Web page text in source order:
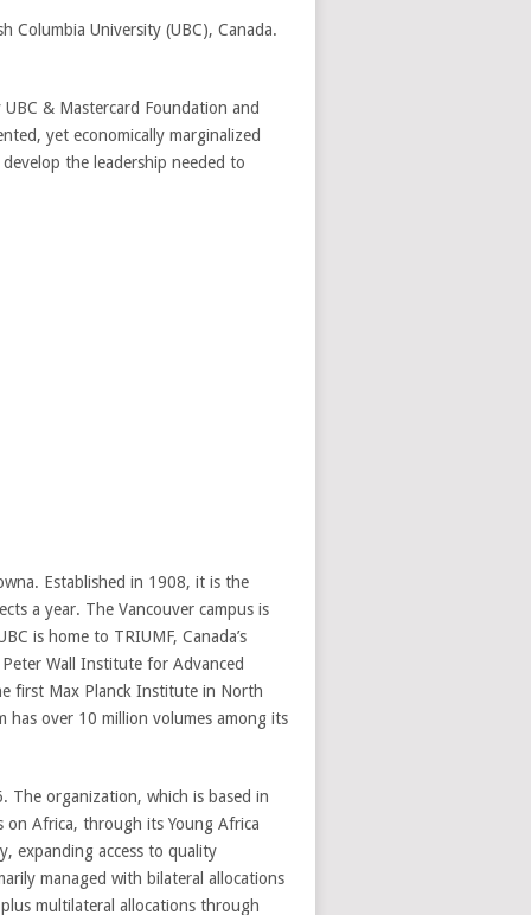
University (UBC), Canada.
& Mastercard Foundation and
yet economically marginalized
the leadership needed to
Established in 1908, it is the
a year. The Vancouver campus is
is home to TRIUMF, Canada’s
Wall Institute for Advanced
first Max Planck Institute in North
has over 10 million volumes among its
The organization, which is based in
Africa, through its Young Africa
expanding access to quality
managed with bilateral allocations
multilateral allocations through